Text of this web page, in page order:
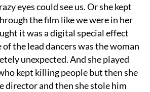
eyes could see us. Or she kept
the film like we were in her
it was a digital special effect
the lead dancers was the woman
unexpected. And she played
kept killing people but then she
director and then she stole him